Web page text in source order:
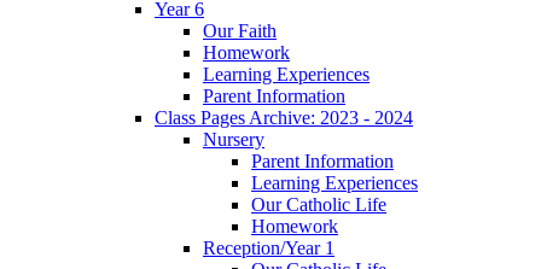
Year 6
Our Faith
Homework
Learning Experiences
Parent Information
Class Pages Archive: 2023 - 2024
Nursery
Parent Information
Learning Experiences
Our Catholic Life
Homework
Reception/Year 1